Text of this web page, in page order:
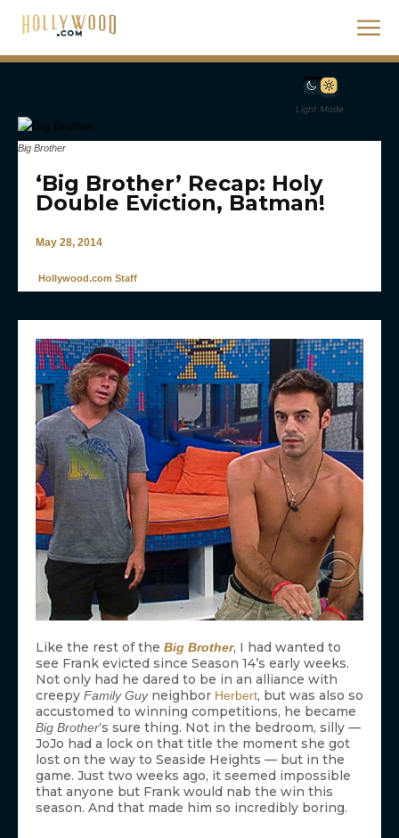
Light Mode
Big Brother
‘Big Brother’ Recap: Holy
Double Eviction, Batman!
May 28, 2014
Hollywood.com Staff
Like the rest of the Big Brother, I had wanted to
see Frank evicted since Season 14’s early weeks.
Not only had he dared to be in an alliance with
creepy Family Guyneighbor Herbert, but was also so
accustomed to winning competitions, he became
Big Brother‘s sure thing. Not in the bedroom, silly —
JoJo had a lock on that title the moment she got
lost on the way to Seaside Heights — but in the
game. Just two weeks ago, it seemed impossible
that anyone but Frank would nab the win this
season. And that made him so incredibly boring.